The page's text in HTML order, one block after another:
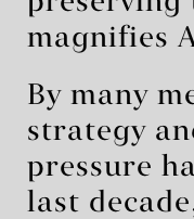
magnifies
By many
strategy
pressure
last